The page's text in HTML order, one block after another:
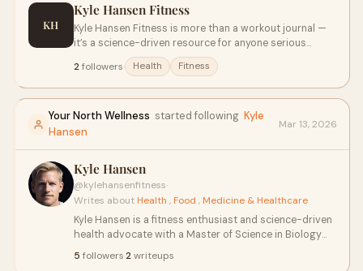
KH
Kyle Hansen Fitness
Kyle Hansen Fitness is more than a workout journal —
it’s a science-driven resource for anyone serious
about building strength, protecting long-term health,
and optimizing nutrition. The blog blends academic
research, personal experience, and practical strategies
to help readers on their journey.
2followers· Health Fitness
Your North Wellness started following Kyle
Hansen
Mar 13, 2026
Kyle Hansen
@kylehansenfitness·
Writes about Health , Food , Medicine & Healthcare
Kyle Hansen is a fitness enthusiast and science-driven
health advocate with a Master of Science in Biology
Wilmington, NC, Kyle leverages his scientific expertise
5 followers·2writeups